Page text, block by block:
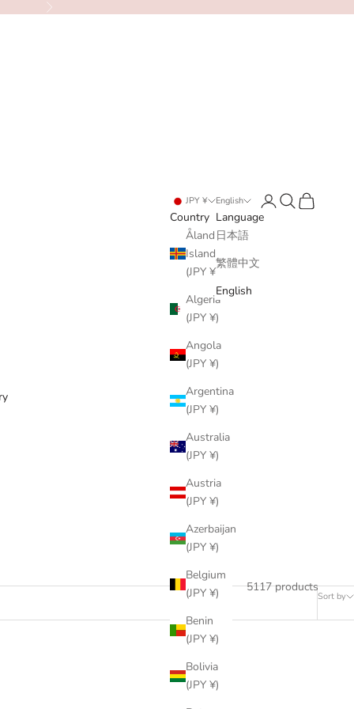
Next
JPY ¥
Country
Åland
Islands
(JPY ¥)
Algeria
(JPY ¥)
Angola
(JPY ¥)
Argentina
(JPY ¥)
Australia
(JPY ¥)
Austria
(JPY ¥)
Azerbaijan
(JPY ¥)
Belgium
(JPY ¥)
Benin
(JPY ¥)
Bolivia
(JPY ¥)
English
Language
日本語
繁體中文
English
LoginSearch
Cart
Sort by
5117 products